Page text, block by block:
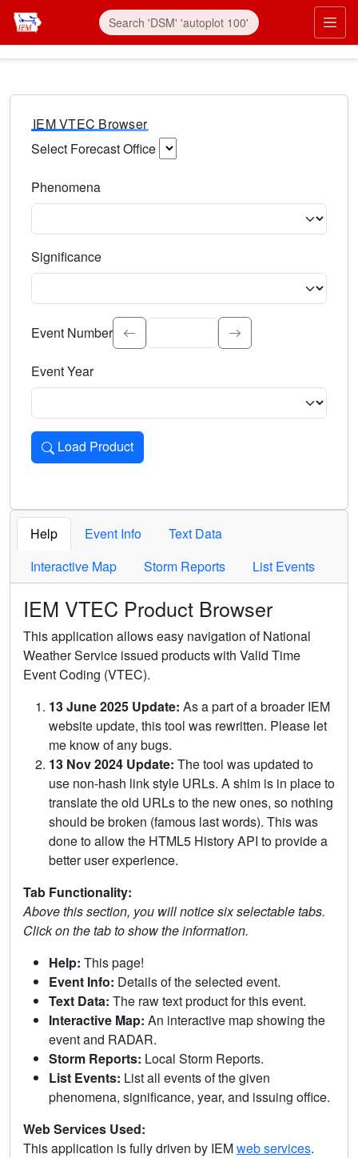
IEM VTEC Browser
Select Forecast Office
Phenomena
Significance
Select the event significance. Type to search.
Event Number
Event Year
Load Product
Loads the product for the selected criteria. Press Enter or
Help Event Info
Text Data
Interactive Map
Storm Reports List Events
IEM VTEC Product Browser
This application allows easy navigation of National
Weather Service issued products with Valid Time
Event Coding (VTEC).
13 June 2025 Update: As a part of a broader IEM
website update, this tool was rewritten. Please let
me know of any bugs.
13 Nov 2024 Update: The tool was updated to
use non-hash link style URLs. A shim is in place to
translate the old URLs to the new ones, so nothing
should be broken (famous last words). This was
done to allow the HTML5 History API to provide a
better user experience.
Tab Functionality:
Above this section, you will notice six selectable tabs.
Click on the tab to show the information.
Help: This page!
Event Info: Details of the selected event.
Text Data: The raw text product for this event.
Interactive Map: An interactive map showing the
event and RADAR.
Storm Reports: Local Storm Reports.
List Events: List all events of the given
phenomena, significance, year, and issuing office.
Web Services Used:
This application is fully driven by IEMweb services.